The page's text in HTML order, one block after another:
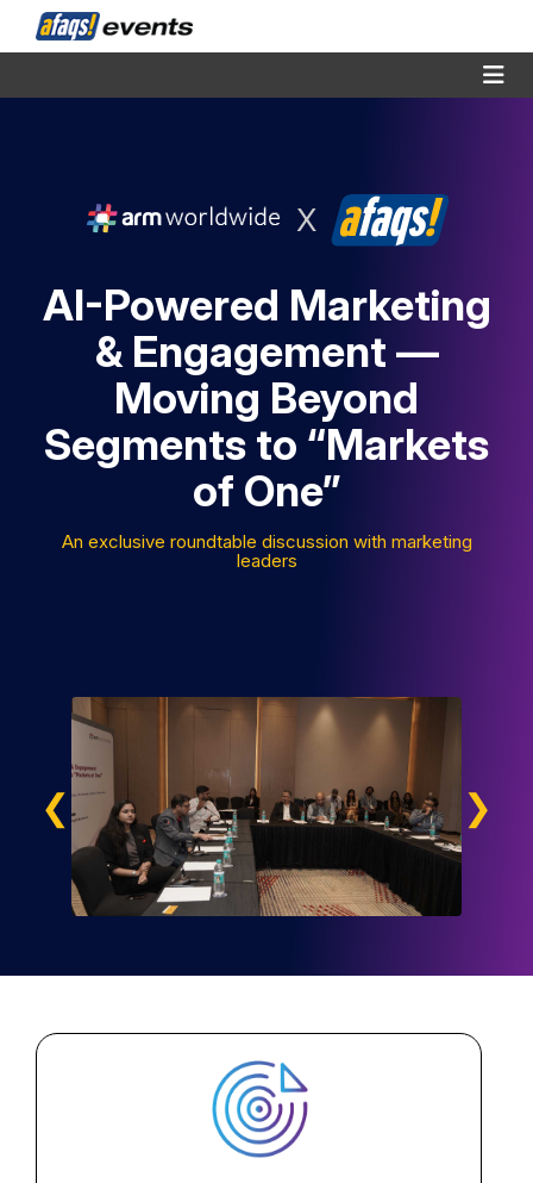
X
AI-Powered Marketing
& Engagement —
Moving Beyond
Segments to “Markets
of One”
An exclusive roundtable discussion with marketing
leaders
❮ ❯